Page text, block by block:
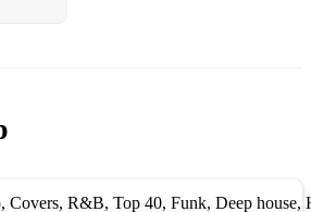
(Haley Reinhart)
, Covers, R&B, Top 40, Funk, Deep house,